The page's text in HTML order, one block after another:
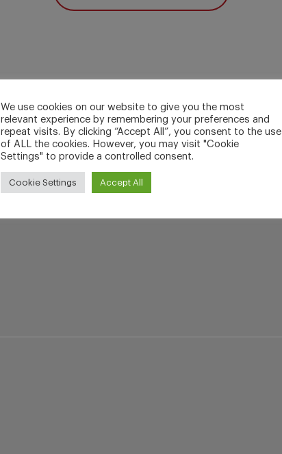
We use cookies on our website to give you the most
relevant experience by remembering your preferences and
repeat visits. By clicking “Accept All”, you consent to the use
of ALL the cookies. However, you may visit "Cookie
Settings" to provide a controlled consent.
Cookie Settings Accept All